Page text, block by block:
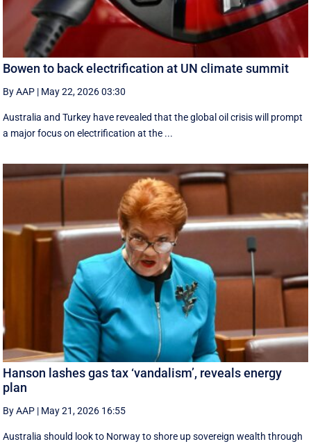
Bowen to back electrification at UN climate summit
By AAP | May 22, 2026 03:30
Australia and Turkey have revealed that the global oil crisis will prompt
a major focus on electrification at the ...
Hanson lashes gas tax ‘vandalism’, reveals energy
plan
By AAP | May 21, 2026 16:55
Australia should look to Norway to shore up sovereign wealth through